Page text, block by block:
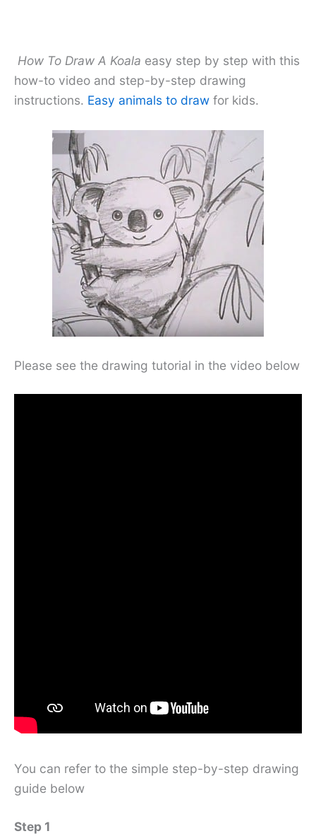
How To Draw A Koala easy step by step with this
how-to video and step-by-step drawing
instructions. Easy animals to draw for kids.
Please see the drawing tutorial in the video below
You can refer to the simple step-by-step drawing
guide below
Step 1